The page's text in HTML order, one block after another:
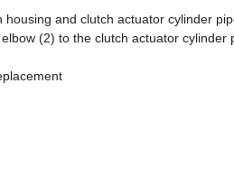
and clutch actuator cylinder
(2) to the clutch actuator cylinder